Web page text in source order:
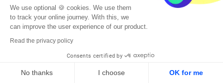
instantaneous.
The initial setup – customization in your company’s colors,
on a whim, even just a few days before kick-off.
We use optional 🍪 cookies. We use them
to track your online journey. With this, we
can improve the user experience of our product.
Read the privacy policy
Consents certified by
No thanks I choose OK for me